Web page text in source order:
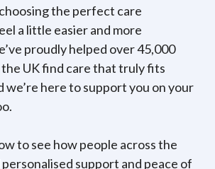
the perfect care
a little easier and more
proudly helped over 45,000
UK find care that truly fits
we’re here to support you on your
to see how people across the
support and peace of